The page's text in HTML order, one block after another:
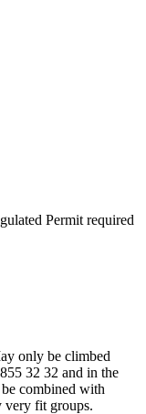
Permit required
only be climbed
32 32 and in the
combined with
very fit groups.